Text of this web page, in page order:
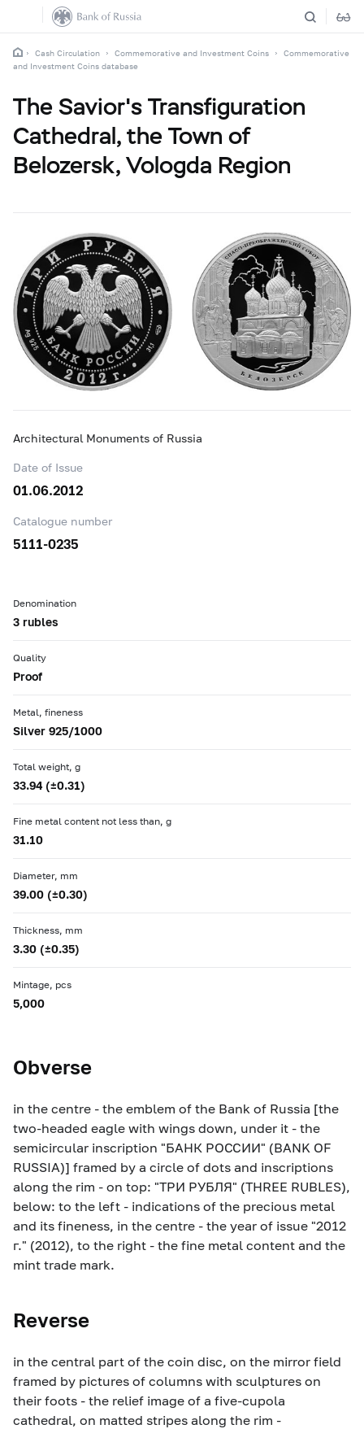
Cash Circulation Commemorative and Investment Coins
Commemorative
and Investment Coins database
The Savior's Transfiguration
Cathedral, the Town of
Belozersk, Vologda Region
Architectural Monuments of Russia
Date of Issue
01.06.2012
Catalogue number
5111-0235
Denomination
3 rubles
Quality
Proof
Metal, fineness
Silver 925/1000
Total weight, g
33.94 (±0.31)
Fine metal content not less than, g
31.10
Diameter, mm
39.00 (±0.30)
Thickness, mm
3.30 (±0.35)
Mintage, pcs
5,000
Obverse
in the centre - the emblem of the Bank of Russia [the
two-headed eagle with wings down, under it - the
semicircular inscription "БАНК РОССИИ" (BANK OF
RUSSIA)] framed by a circle of dots and inscriptions
along the rim - on top: "ТРИ РУБЛЯ" (THREE RUBLES),
below: to the left - indications of the precious metal
and its fineness, in the centre - the year of issue "2012
г." (2012), to the right - the fine metal content and the
mint trade mark.
Reverse
in the central part of the coin disc, on the mirror field
framed by pictures of columns with sculptures on
their foots - the relief image of a five-cupola
cathedral, on matted stripes along the rim -